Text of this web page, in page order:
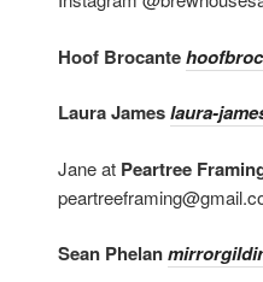
Hoof Brocante
Laura James laura-
Jane at Peartree
Sean Phelan